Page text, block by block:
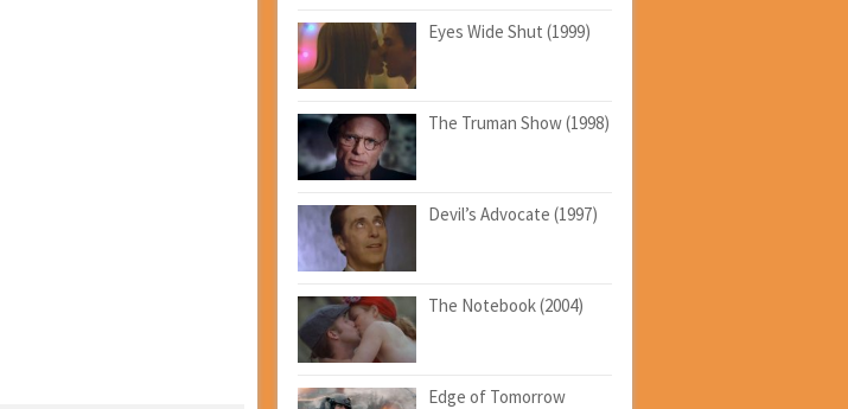
Eyes Wide Shut (1999)
The Truman Show (1998)
Devil’s Advocate (1997)
The Notebook (2004)
Edge of Tomorrow